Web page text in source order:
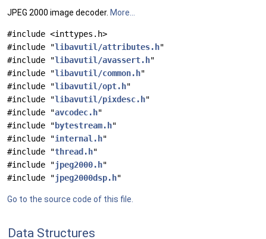
JPEG 2000 image decoder. More...
#include <inttypes.h>
#include "libavutil/attributes.h"
#include "libavutil/avassert.h"
#include "libavutil/common.h"
#include "libavutil/opt.h"
#include "libavutil/pixdesc.h"
#include "avcodec.h"
#include " bytestream.h"
#include "internal.h"
#include "thread.h"
#include "jpeg2000.h"
#include "jpeg2000dsp.h"
Go to the source code of this file.
Data Structures